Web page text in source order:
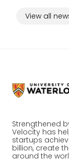
View all
Strengthened
Velocity has
startups
billion, create
around the